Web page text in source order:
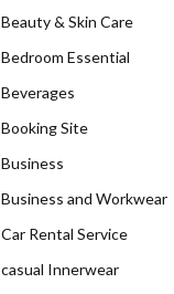
Beauty & Skin Care
Bedroom Essential
Beverages
Booking Site
Business
Business and Workwear
Car Rental Service
casual Innerwear